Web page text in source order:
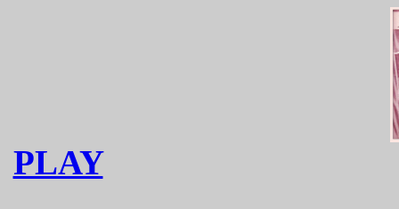
PLAY